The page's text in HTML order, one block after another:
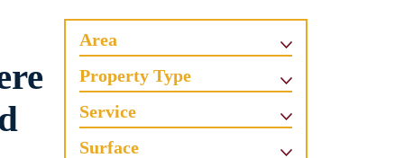
Area
Property Type
Service
Surface